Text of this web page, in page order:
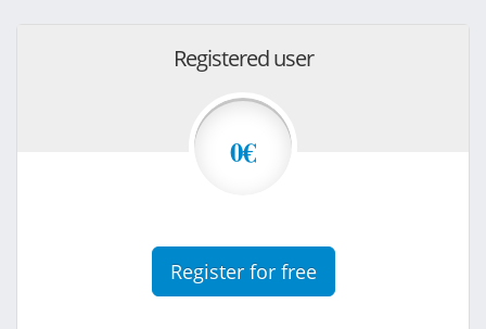
Registered user
0€
Register for free